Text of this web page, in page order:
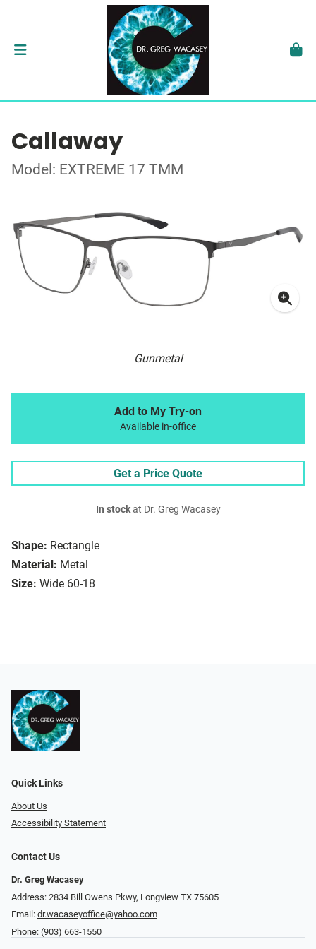
Callaway
Model: EXTREME 17 TMM
Gunmetal
Shape: Rectangle
Material: Metal
Size: Wide 60-18
Add to My Try-on
Available in-office
Get a Price Quote
In stockat Dr. Greg Wacasey
Quick Links
About Us
Accessibility Statement
Contact Us
Dr. Greg Wacasey
Address: 2834 Bill Owens Pkwy, Longview TX 75605
Email: dr.wacaseyoffice@yahoo.com
Phone: (903) 663-1550